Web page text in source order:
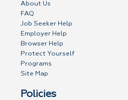
About Us
FAQ
Job Seeker Help
Employer Help
Browser Help
Protect Yourself
Programs
Site Map
Policies